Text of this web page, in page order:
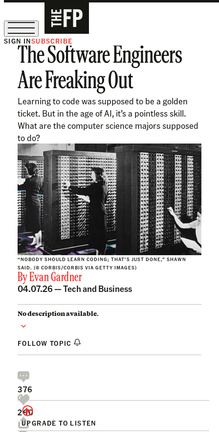
The Free Press Is Hiring!
SIGN INSUBSCRIBE
The Software Engineers
Are Freaking Out
Learning to code was supposed to be a golden
ticket. But in the age of AI, it’s a pointless skill.
What are the computer science majors supposed
to do?
“NOBODY SHOULD LEARN CODING; THAT’S JUST DONE,” SHAWN
SAID. (© CORBIS/CORBIS VIA GETTY IMAGES)
ByEvan Gardner
04.07.26 —Tech and Business
No description available.
FOLLOW TOPIC
UPGRADE TO LISTEN
376
260